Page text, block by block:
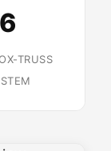
6
TRUSS